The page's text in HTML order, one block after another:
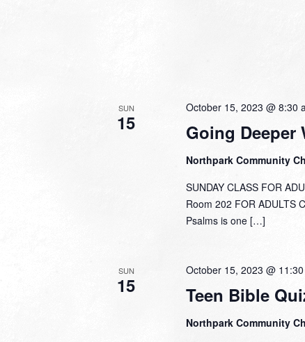
SUN
15 Going Deeper
October 15, 2023 @ 8:30
Northpark Community
SUNDAY CLASS FOR
Room 202 FOR ADULTS
Psalms is one […]
SUN
15 Teen Bible
October 15, 2023 @
Northpark Community